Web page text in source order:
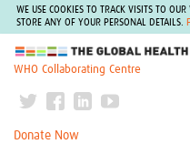
WE USE COOKIES TO TRACK VISITS TO
STORE ANY OF YOUR PERSONAL DETAILS.
The Global Health Network
WHO Collaborating Centre
Donate Now